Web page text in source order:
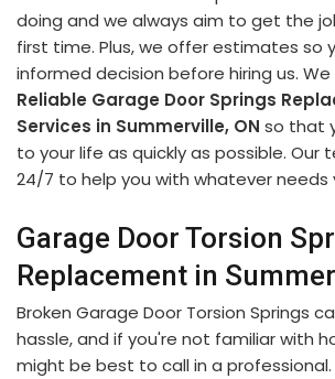
doing and we always aim to get the
first time. Plus, we offer estimates so
informed decision before hiring us.
Reliable Garage Door Springs
Services in Summerville, ON so that
to your life as quickly as possible. Our
24/7 to help you with whatever needs
Garage Door Torsion
Replacement in
Broken Garage Door Torsion Springs
hassle, and if you're not familiar with
might be best to call in a professional.